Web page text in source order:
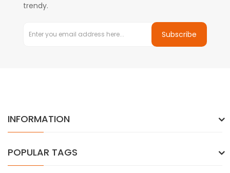
trendy.
Subscribe
INFORMATION
POPULAR TAGS